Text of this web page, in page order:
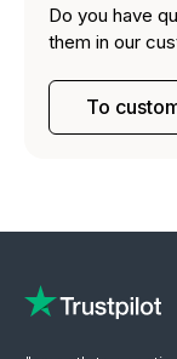
Do you have
them in our
To